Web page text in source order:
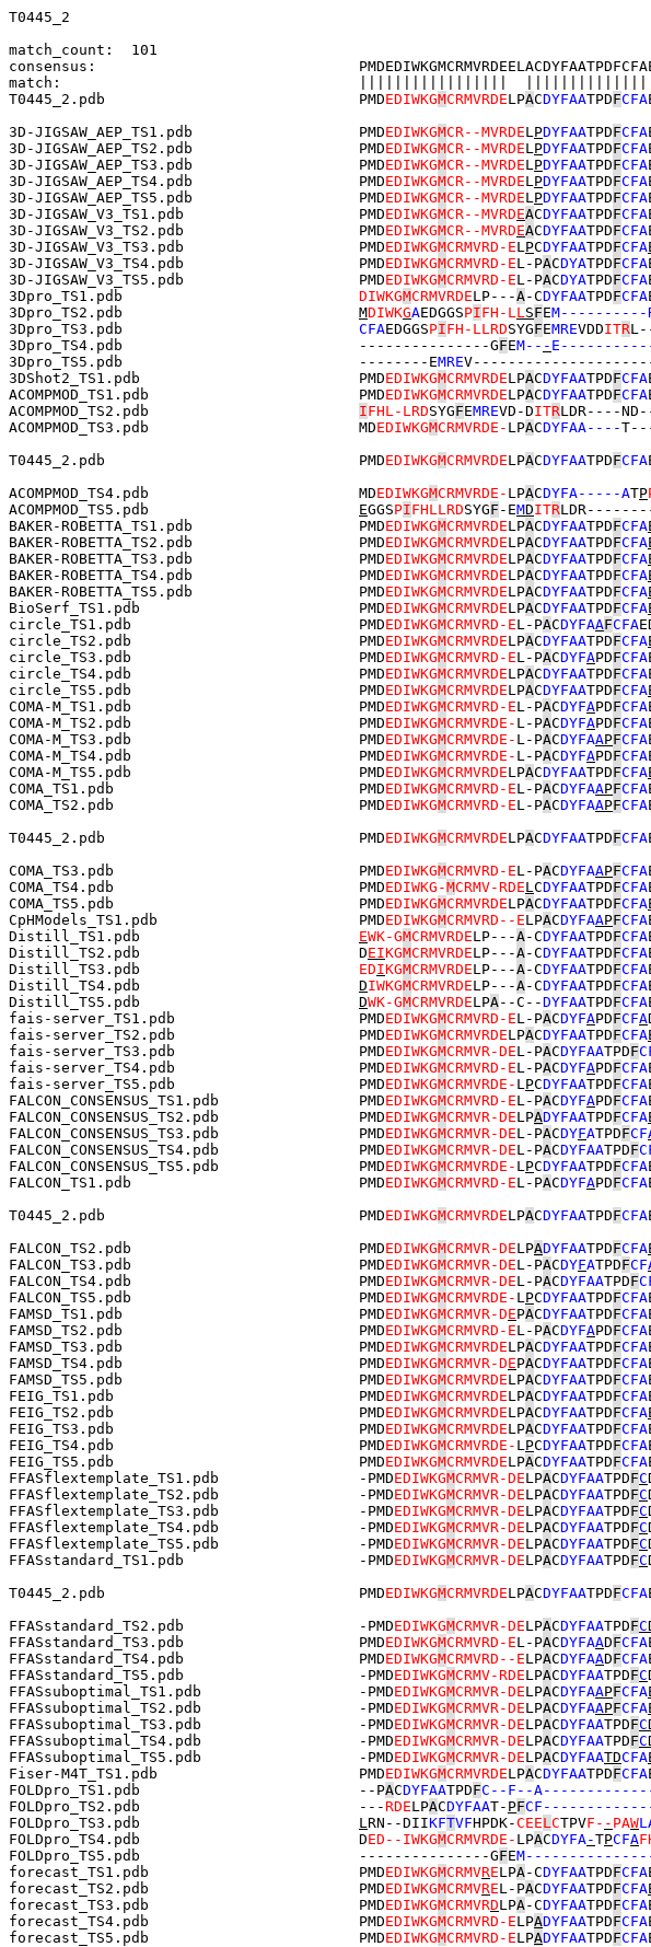
T0445_2
match_count:  101
consensus:
match:                                  |||||||||||||||||
T0445_2.pdb                             PMDEDIWKGMCRMVRDELPACDYFAATPDFCFA
3D-JIGSAW_AEP_TS1.pdb                   PMDEDIWKGMCR--MVRDELPDYFAATPDFCFA
3D-JIGSAW_AEP_TS2.pdb                   PMDEDIWKGMCR--MVRDELPDYFAATPDFCFA
3D-JIGSAW_AEP_TS3.pdb                   PMDEDIWKGMCR--MVRDELPDYFAATPDFCFA
3D-JIGSAW_AEP_TS4.pdb                   PMDEDIWKGMCR--MVRDELPDYFAATPDFCFA
3D-JIGSAW_AEP_TS5.pdb                   PMDEDIWKGMCR--MVRDELPDYFAATPDFCFA
3D-JIGSAW_V3_TS1.pdb                    PMDEDIWKGMCR--MVRDEACDYFAATPDFCFA
3D-JIGSAW_V3_TS2.pdb                    PMDEDIWKGMCR--MVRDEACDYFAATPDFCFA
3D-JIGSAW_V3_TS3.pdb                    PMDEDIWKGMCRMVRD-ELPCDYFAATPDFCFA
3D-JIGSAW_V3_TS4.pdb                    PMDEDIWKGMCRMVRD-EL-PACDYATPDFCFA
3D-JIGSAW_V3_TS5.pdb                    PMDEDIWKGMCRMVRD-EL-PACDYATPDFCFA
3Dpro_TS1.pdb DIWKGMCRMVRDELP---A-CDYFAATPDFCFA
3Dpro_TS2.pdb MDIWKGAEDGGSPIFH-LLSFEM----------
3Dpro_TS3.pdb CFAEDGGSPIFH-LLRDSYGFEMREVDDITR
3Dpro_TS4.pdb                           ---------------GFEM-- -
3Dpro_TS5.pdb                           --------EMRE
3DShot2_TS1.pdb                         PMDEDIWKGMCRMVRDELPACDYFAATPDFCFA
ACOMPMOD_TS1.pdb                        PMDEDIWKGMCRMVRDELPACDYFAATPDFCFA
ACOMPMOD_TS2.pdb IFHL-LRDSYGFEMREVD-DITRLDR----
ACOMPMOD_TS3.pdb                        MDEDIWKGMCRMVRDE- LPACDYFAA----
T0445_2.pdb                             PMDEDIWKGMCRMVRDELPACDYFAATPDFCFA
ACOMPMOD_TS4.pdb                        MDEDIWKGMCRMVRDE- LPACDYFA-----ATP
ACOMPMOD_TS5.pdb EGGSPIFHLLRDSYGF -EMDITR
BAKER-ROBETTA_TS1.pdb                   PMDEDIWKGMCRMVRDELPACDYFAATPDFCFA
BAKER-ROBETTA_TS2.pdb                   PMDEDIWKGMCRMVRDELPACDYFAATPDFCFA
BAKER-ROBETTA_TS3.pdb                   PMDEDIWKGMCRMVRDELPACDYFAATPDFCFA
BAKER-ROBETTA_TS4.pdb                   PMDEDIWKGMCRMVRDELPACDYFAATPDFCFA
BAKER-ROBETTA_TS5.pdb                   PMDEDIWKGMCRMVRDELPACDYFAATPDFCFA
BioSerf_TS1.pdb                         PMDEDIWKGMCRMVRDELPACDYFAATPDFCFA
circle_TS1.pdb                          PMDEDIWKGMCRMVRD-EL-PACDYFAAFCFA
circle_TS2.pdb                          PMDEDIWKGMCRMVRDELPACDYFAATPDFCFA
circle_TS3.pdb                          PMDEDIWKGMCRMVRD-EL-PACDYFAPDFCFA
circle_TS4.pdb                          PMDEDIWKGMCRMVRDELPACDYFAATPDFCFA
circle_TS5.pdb                          PMDEDIWKGMCRMVRDELPACDYFAATPDFCFA
COMA-M_TS1.pdb                          PMDEDIWKGMCRMVRD-EL-PACDYFAPDFCFA
COMA-M_TS2.pdb                          PMDEDIWKGMCRMVRDE- L-PACDYFAPDFCFA
COMA-M_TS3.pdb                          PMDEDIWKGMCRMVRDE- L-PACDYFAAPFCFA
COMA-M_TS4.pdb                          PMDEDIWKGMCRMVRDE- L-PACDYFAPDFCFA
COMA-M_TS5.pdb                          PMDEDIWKGMCRMVRDELPACDYFAATPDFCFA
COMA_TS1.pdb                            PMDEDIWKGMCRMVRD-EL-PACDYFAAPFCFA
COMA_TS2.pdb                            PMDEDIWKGMCRMVRD-EL-PACDYFAAPFCFA
T0445_2.pdb                             PMDEDIWKGMCRMVRDELPACDYFAATPDFCFA
COMA_TS3.pdb                            PMDEDIWKGMCRMVRD-EL-PACDYFAAPFCFA
COMA_TS4.pdb                            PMDEDIWKG-MCRMV-RDELCDYFAATPDFCFA
COMA_TS5.pdb                            PMDEDIWKGMCRMVRDELPACDYFAATPDFCFA
CpHModels_TS1.pdb                       PMDEDIWKGMCRMVRD--ELPACDYFAAPFCFA
Distill_TS1.pdb EWK-GMCRMVRDELP---A-CDYFAATPDFCFA
Distill_TS2.pdb                         DEIKGMCRMVRDELP---A-CDYFAATPDFCFA
Distill_TS3.pdb EDIKGMCRMVRDELP---A-CDYFAATPDFCFA
Distill_TS4.pdb DIWKGMCRMVRDELP---A-CDYFAATPDFCFA
Distill_TS5.pdb DWK-GMCRMVRDELPA--C--DYFAATPDFCFA
fais-server_TS1.pdb                     PMDEDIWKGMCRMVRD-EL-PACDYFAPDFCFA
fais-server_TS2.pdb                     PMDEDIWKGMCRMVRDELPACDYFAATPDFCFA
fais-server_TS3.pdb                     PMDEDIWKGMCRMVR-DEL-PACDYFAATPDF
fais-server_TS4.pdb                     PMDEDIWKGMCRMVRD-EL-PACDYFAPDFCFA
fais-server_TS5.pdb                     PMDEDIWKGMCRMVRDE- LPCDYFAATPDFCFA
FALCON_CONSENSUS_TS1.pdb                PMDEDIWKGMCRMVRD-EL-PACDYFAPDFCFA
FALCON_CONSENSUS_TS2.pdb                PMDEDIWKGMCRMVR-DELPADYFAATPDFCFA
FALCON_CONSENSUS_TS3.pdb                PMDEDIWKGMCRMVR-DEL-PACDYFATPDFCF
FALCON_CONSENSUS_TS4.pdb                PMDEDIWKGMCRMVR-DEL-PACDYFAATPDF
FALCON_CONSENSUS_TS5.pdb                PMDEDIWKGMCRMVRDE- LPCDYFAATPDFCFA
FALCON_TS1.pdb                          PMDEDIWKGMCRMVRD-EL-PACDYFAPDFCFA
T0445_2.pdb                             PMDEDIWKGMCRMVRDELPACDYFAATPDFCFA
FALCON_TS2.pdb                          PMDEDIWKGMCRMVR-DELPADYFAATPDFCFA
FALCON_TS3.pdb                          PMDEDIWKGMCRMVR-DEL-PACDYFATPDFCF
FALCON_TS4.pdb                          PMDEDIWKGMCRMVR-DEL-PACDYFAATPDF
FALCON_TS5.pdb                          PMDEDIWKGMCRMVRDE- LPCDYFAATPDFCFA
FAMSD_TS1.pdb                           PMDEDIWKGMCRMVR-DEPACDYFAATPDFCFA
FAMSD_TS2.pdb                           PMDEDIWKGMCRMVRD-EL-PACDYFAPDFCFA
FAMSD_TS3.pdb                           PMDEDIWKGMCRMVRDELPACDYFAATPDFCFA
FAMSD_TS4.pdb                           PMDEDIWKGMCRMVR-DEPACDYFAATPDFCFA
FAMSD_TS5.pdb                           PMDEDIWKGMCRMVRDELPACDYFAATPDFCFA
FEIG_TS1.pdb                            PMDEDIWKGMCRMVRDELPACDYFAATPDFCFA
FEIG_TS2.pdb                            PMDEDIWKGMCRMVRDELPACDYFAATPDFCFA
FEIG_TS3.pdb                            PMDEDIWKGMCRMVRDELPACDYFAATPDFCFA
FEIG_TS4.pdb                            PMDEDIWKGMCRMVRDE- LPCDYFAATPDFCFA
FEIG_TS5.pdb                            PMDEDIWKGMCRMVRDELPACDYFAATPDFCFA
FFASflextemplate_TS1.pdb                -PMDEDIWKGMCRMVR-DELPACDYFAATPDFC
FFASflextemplate_TS2.pdb                -PMDEDIWKGMCRMVR-DELPACDYFAATPDFC
FFASflextemplate_TS3.pdb                -PMDEDIWKGMCRMVR-DELPACDYFAATPDFC
FFASflextemplate_TS4.pdb                -PMDEDIWKGMCRMVR-DELPACDYFAATPDFC
FFASflextemplate_TS5.pdb                -PMDEDIWKGMCRMVR-DELPACDYFAATPDFC
FFASstandard_TS1.pdb                    -PMDEDIWKGMCRMVR-DELPACDYFAATPDFC
T0445_2.pdb                             PMDEDIWKGMCRMVRDELPACDYFAATPDFCFA
FFASstandard_TS2.pdb                    -PMDEDIWKGMCRMVR-DELPACDYFAATPDFC
FFASstandard_TS3.pdb                    PMDEDIWKGMCRMVRD-EL-PACDYFAADFCFA
FFASstandard_TS4.pdb                    PMDEDIWKGMCRMVRD--ELPACDYFAADFCFA
FFASstandard_TS5.pdb                    -PMDEDIWKGMCRMV-RDELPACDYFAATPDFC
FFASsuboptimal_TS1.pdb                  -PMDEDIWKGMCRMVR-DELPACDYFAAPFCFA
FFASsuboptimal_TS2.pdb                  -PMDEDIWKGMCRMVR-DELPACDYFAAPFCFA
FFASsuboptimal_TS3.pdb                  -PMDEDIWKGMCRMVR-DELPACDYFAATPDFC
FFASsuboptimal_TS4.pdb                  -PMDEDIWKGMCRMVR-DELPACDYFAATPDFC
FFASsuboptimal_TS5.pdb                  -PMDEDIWKGMCRMVR-DELPACDYFAATDCFA
Fiser-M4T_TS1.pdb                       PMDEDIWKGMCRMVRDELPACDYFAATPDFCFA
FOLDpro_TS1.pdb                         --PACDYFAATPDFC--F--
FOLDpro_TS2.pdb                         ---RDELPACDYFAAT- PF
FOLDpro_TS3.pdb LRN--DIIKFTVFHPDK-CEELCTPVF- - PAW
FOLDpro_TS4.pdb                         DED--IWKGMCRMVRDE- LPACDYFA-TPCFA
FOLDpro_TS5.pdb                         ---------------GFE
forecast_TS1.pdb                        PMDEDIWKGMCRMVRELPA-CDYFAATPDFCFA
forecast_TS2.pdb                        PMDEDIWKGMCRMVREL-PACDYFAATPDFCFA
forecast_TS3.pdb                        PMDEDIWKGMCRMVRDLPA-CDYFAATPDFCFA
forecast_TS4.pdb                        PMDEDIWKGMCRMVRD-ELPADYFAATPDFCFA
forecast_TS5.pdb                        PMDEDIWKGMCRMVRD-ELPADYFAATPDFCFA